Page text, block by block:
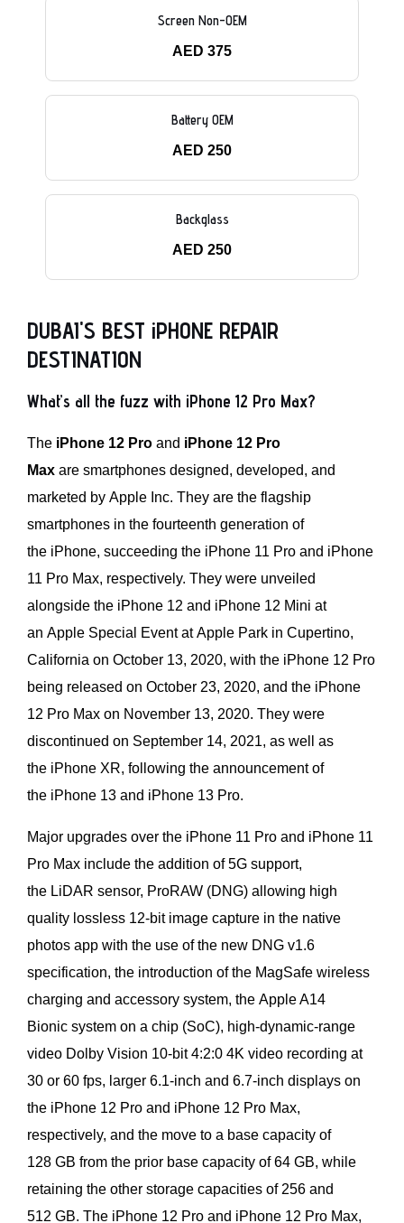
Screen Non-OEM
AED 375
Battery OEM
AED 250
Backglass
AED 250
DUBAI'S BEST iPHONE REPAIR
DESTINATION
What’s all the fuzz with iPhone 12 Pro Max?
The iPhone 12 Pro and iPhone 12 Pro
Max are smartphones designed, developed, and
marketed by Apple Inc. They are the flagship
smartphones in the fourteenth generation of
the iPhone, succeeding the iPhone 11 Pro and iPhone
11 Pro Max, respectively. They were unveiled
alongside the iPhone 12 and iPhone 12 Mini at
an Apple Special Event at Apple Park in Cupertino,
California on October 13, 2020, with the iPhone 12 Pro
being released on October 23, 2020, and the iPhone
12 Pro Max on November 13, 2020. They were
discontinued on September 14, 2021, as well as
the iPhone XR, following the announcement of
the iPhone 13 and iPhone 13 Pro.
Major upgrades over the iPhone 11 Pro and iPhone 11
Pro Max include the addition of 5G support,
the LiDAR sensor, ProRAW (DNG) allowing high
quality lossless 12-bit image capture in the native
photos app with the use of the new DNG v1.6
specification, the introduction of the MagSafe wireless
charging and accessory system, the Apple A14
Bionic system on a chip (SoC), high-dynamic-range
video Dolby Vision 10-bit 4:2:0 4K video recording at
30 or 60 fps, larger 6.1-inch and 6.7-inch displays on
the iPhone 12 Pro and iPhone 12 Pro Max,
respectively, and the move to a base capacity of
128 GB from the prior base capacity of 64 GB, while
retaining the other storage capacities of 256 and
512 GB. The iPhone 12 Pro and iPhone 12 Pro Max,